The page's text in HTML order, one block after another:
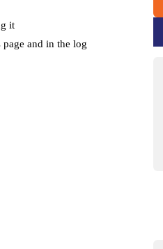
it
and in the log